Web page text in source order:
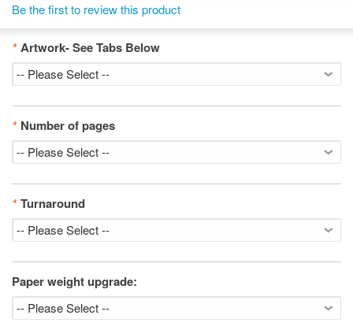
Be the first to review this product
* Artwork- See Tabs Below
* Number of pages
* Turnaround
Paper weight upgrade: